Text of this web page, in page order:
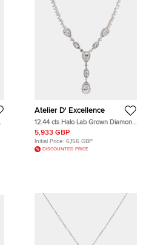
Atelier D' Excellence
12.44 cts Halo Lab Grown Diamond
14k White Gold Fancy Mix Necklace
5,933 GBP
Initial Price: 6,156 GBP
DISCOUNTED PRICE